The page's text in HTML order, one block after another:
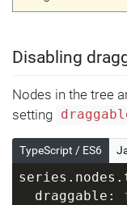
Disabling
Nodes in the tree
setting
TypeScript / ES6
  draggable: